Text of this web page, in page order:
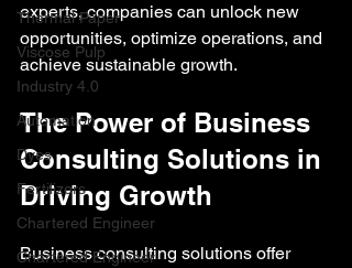
Thermal Paper
Viscose Pulp
Industry 4.0
Automation
Dyes
Fertilizers
Chartered Engineer
Chartered Engineer
experts, companies can unlock new
opportunities, optimize operations, and
achieve sustainable growth.
The Power of Business
Consulting Solutions in
Driving Growth
Business consulting solutions offer